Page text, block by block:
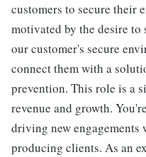
customers to secure their
motivated by the desire
our customer's secure
connect them with a
prevention. This role is a
revenue and growth.
driving new engagements
producing clients. As an